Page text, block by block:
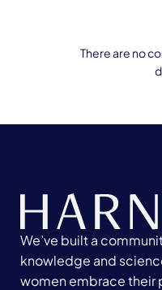
There are no
We’ve built a
knowledge and
women embrace their